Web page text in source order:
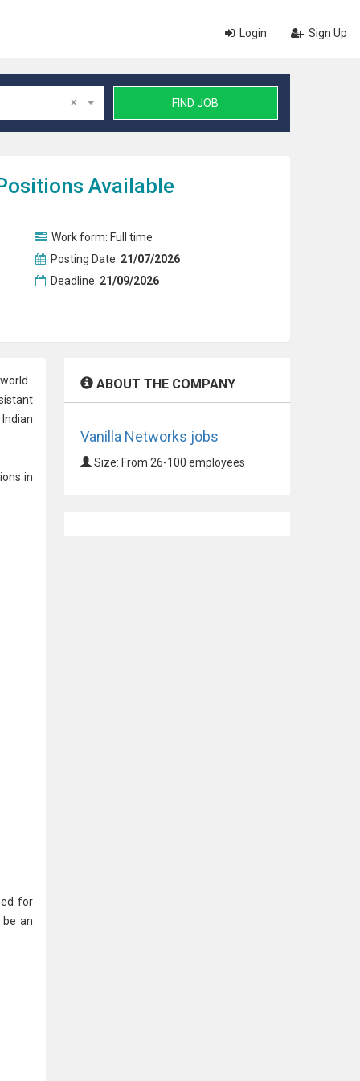
Login Sign Up
× FIND JOB
Available
Work form: Full time
Posting Date: 21/07/2026
Deadline: 21/09/2026
in
for
be an
ABOUT THE COMPANY
Vanilla Networks jobs
Size: From 26-100 employees